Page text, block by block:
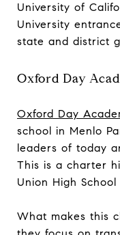
University of
University
state and district
Oxford Day
Oxford Day
school in Menlo
leaders of today
This is a charter
Union High
What makes this